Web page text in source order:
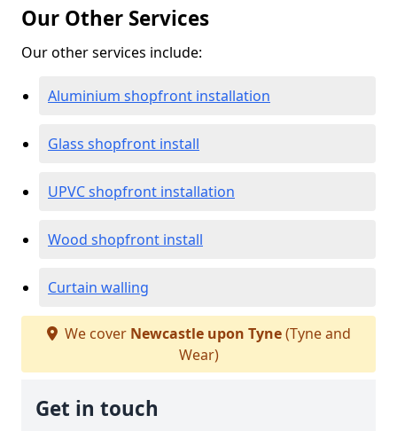
Our Other Services
Our other services include:
Aluminium shopfront installation
Glass shopfront install
UPVC shopfront installation
Wood shopfront install
Curtain walling
We cover Newcastle upon Tyne(Tyne and
Wear)
Get in touch